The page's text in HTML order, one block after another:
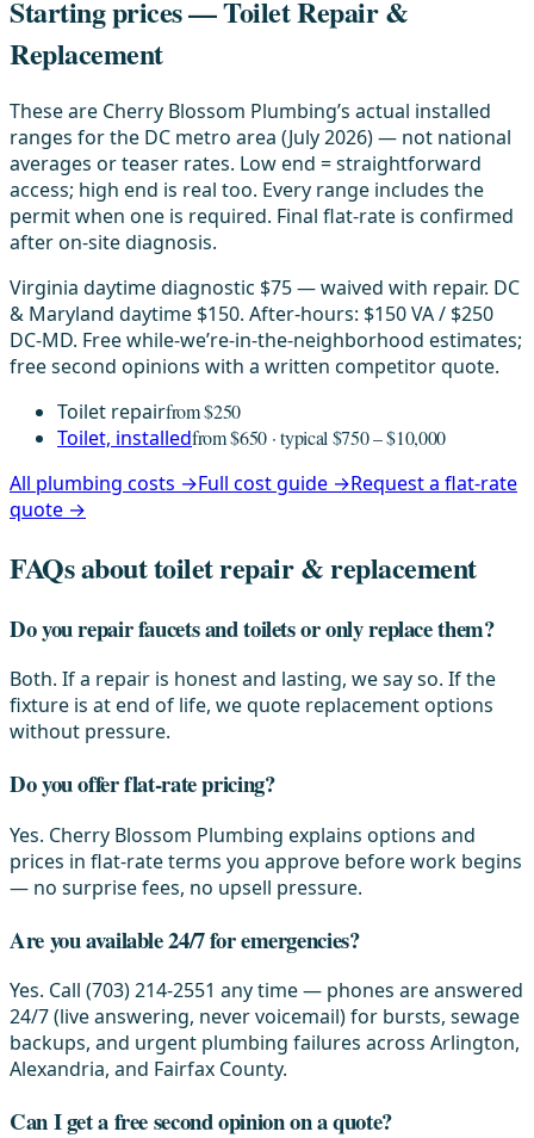
Starting prices — Toilet Repair &
Replacement
These are Cherry Blossom Plumbing’s actual installed
ranges for the DC metro area (July 2026) — not national
averages or teaser rates. Low end = straightforward
access; high end is real too. Every range includes the
permit when one is required. Final flat-rate is confirmed
after on-site diagnosis.
Virginia daytime diagnostic $75 — waived with repair. DC
& Maryland daytime $150. After-hours: $150 VA / $250
DC-MD. Free while-we’re-in-the-neighborhood estimates;
free second opinions with a written competitor quote.
Toilet repairfrom $250
Toilet, installedfrom $650 · typical $750 – $10,000
All plumbing costs →Full cost guide →Request a flat-rate
quote →
FAQs about toilet repair & replacement
Do you repair faucets and toilets or only replace them?
Both. If a repair is honest and lasting, we say so. If the
fixture is at end of life, we quote replacement options
without pressure.
Do you offer flat-rate pricing?
Yes. Cherry Blossom Plumbing explains options and
prices in flat-rate terms you approve before work begins
— no surprise fees, no upsell pressure.
Are you available 24/7 for emergencies?
Yes. Call (703) 214-2551 any time — phones are answered
24/7 (live answering, never voicemail) for bursts, sewage
backups, and urgent plumbing failures across Arlington,
Alexandria, and Fairfax County.
Can I get a free second opinion on a quote?